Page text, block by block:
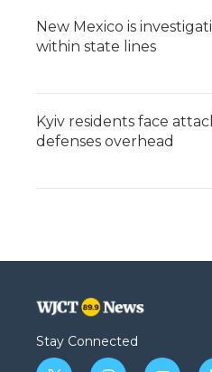
New Mexico is
within state lines
Kyiv residents face
defenses overhead
Stay Connected